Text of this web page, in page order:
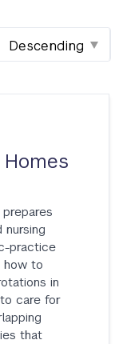
nursing
practice
how to
in
care for
that